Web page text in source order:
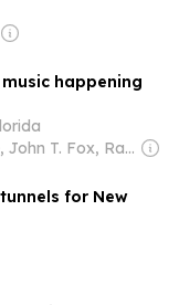
happening
Owner: Mike Trentalange, John T. Fox, Ray Roa, James Howard, Colin Wolf & Anthony Carbone
for New